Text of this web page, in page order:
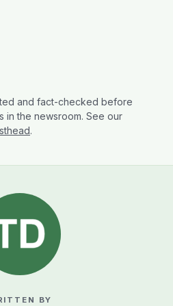
and fact-checked before
in the newsroom. See our
.
BY